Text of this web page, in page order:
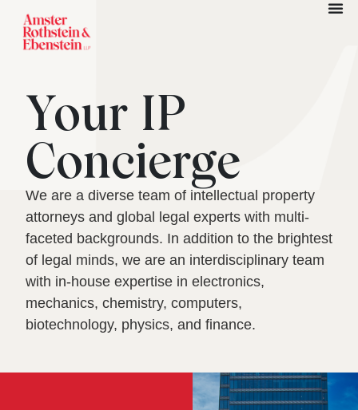
Your IP
Concierge
We are a diverse team of intellectual property
attorneys and global legal experts with multi-
faceted backgrounds. In addition to the brightest
of legal minds, we are an interdisciplinary team
with in-house expertise in electronics,
mechanics, chemistry, computers,
biotechnology, physics, and finance.